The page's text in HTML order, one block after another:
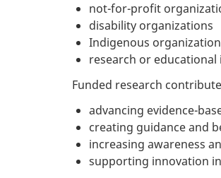
not-for-profit
disability organizations
Indigenous
research or
Funded research
advancing evidence-
creating guidance and
increasing awareness
supporting innovation